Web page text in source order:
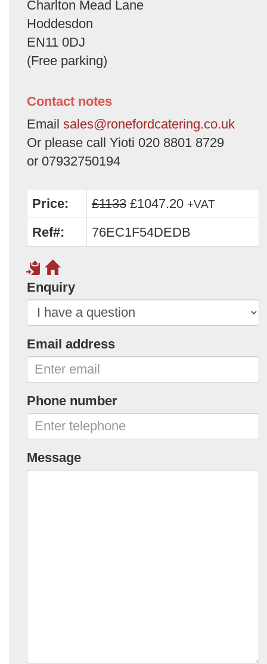
Charlton Mead Lane
Hoddesdon
EN11 0DJ
(Free parking)
Contact notes
Email sales@ronefordcatering.co.uk
Or please call Yioti 020 8801 8729
or 07932750194
Price: £1133 £1047.20 +VAT
Ref#: 76EC1F54DEDB
Enquiry
Email address
Phone number
Message